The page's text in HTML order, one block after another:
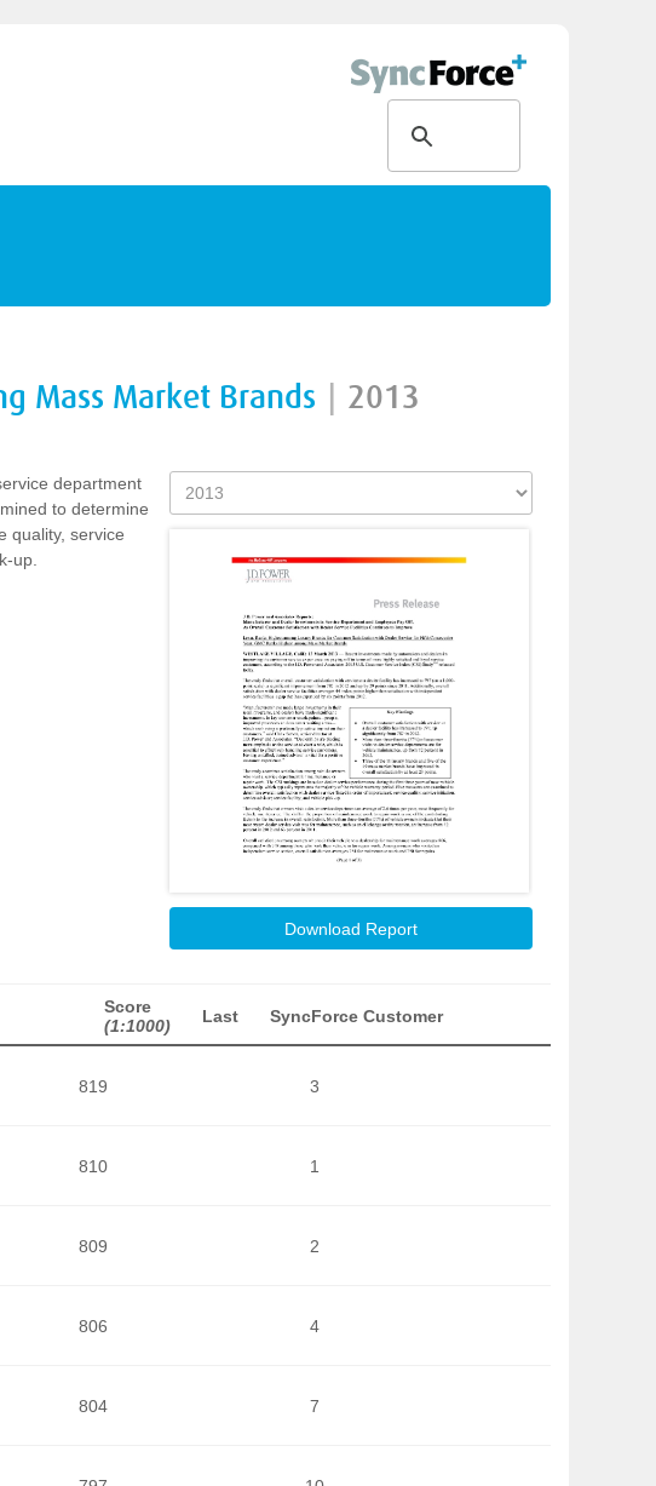
Mass Market Brands 2013
department
to determine
quality, service
up.
Download Report
Score
(1:1000)
Last SyncForce Customer
819 3
810 1
809 2
806 4
804 7